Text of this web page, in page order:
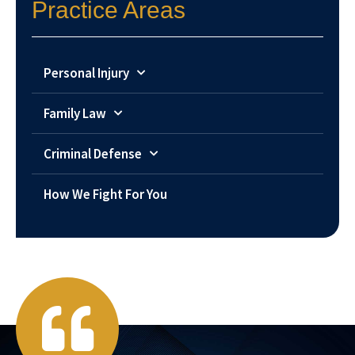
Practice Areas
Personal Injury
Family Law
Criminal Defense
How We Fight For You